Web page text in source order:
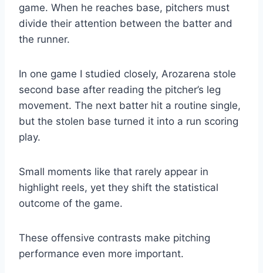
game. When he reaches base, pitchers must
divide their attention between the batter and
the runner.
In one game I studied closely, Arozarena stole
second base after reading the pitcher’s leg
movement. The next batter hit a routine single,
but the stolen base turned it into a run scoring
play.
Small moments like that rarely appear in
highlight reels, yet they shift the statistical
outcome of the game.
These offensive contrasts make pitching
performance even more important.